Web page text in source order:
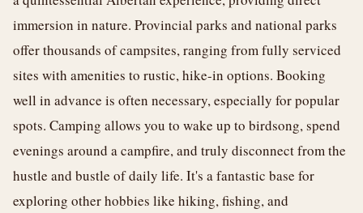
immersion in nature. Provincial parks and national parks
offer thousands of campsites, ranging from fully serviced
sites with amenities to rustic, hike-in options. Booking
well in advance is often necessary, especially for popular
spots. Camping allows you to wake up to birdsong, spend
evenings around a campfire, and truly disconnect from the
hustle and bustle of daily life. It's a fantastic base for
exploring other hobbies like hiking, fishing, and